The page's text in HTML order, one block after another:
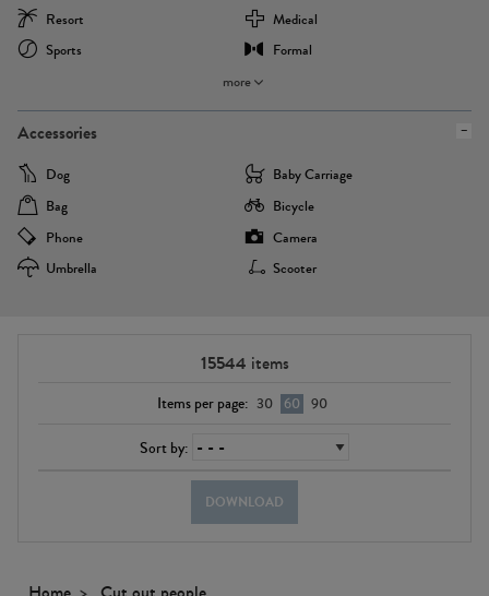
Resort
Medical
Sports
Formal
more
Accessories
Dog
Baby Carriage
Bag
Bicycle
Phone
Camera
Umbrella
Scooter
15544 items
Items per page: 30 60 90
Sort by:
DOWNLOAD